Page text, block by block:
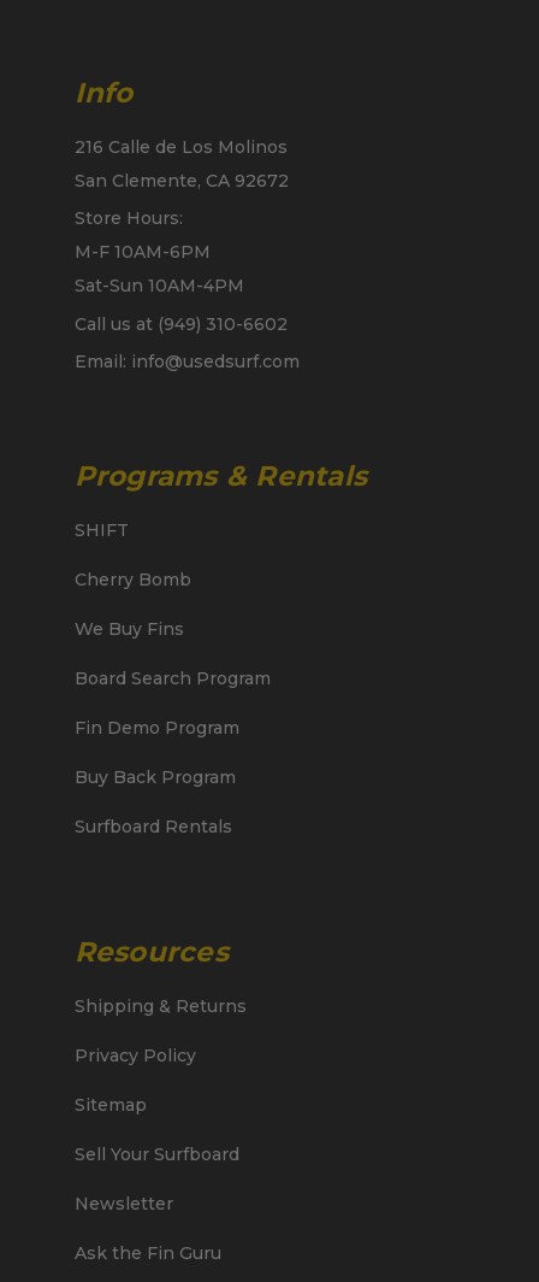
Info
216 Calle de Los Molinos
San Clemente, CA 92672
Store Hours:
M-F 10AM-6PM
Sat-Sun 10AM-4PM
Call us at (949) 310-6602
Email: info@usedsurf.com
Programs & Rentals
SHIFT
Cherry Bomb
We Buy Fins
Board Search Program
Fin Demo Program
Buy Back Program
Surfboard Rentals
Resources
Shipping & Returns
Privacy Policy
Sitemap
Sell Your Surfboard
Newsletter
Ask the Fin Guru